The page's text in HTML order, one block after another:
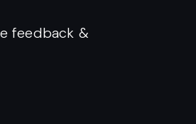
feedback &